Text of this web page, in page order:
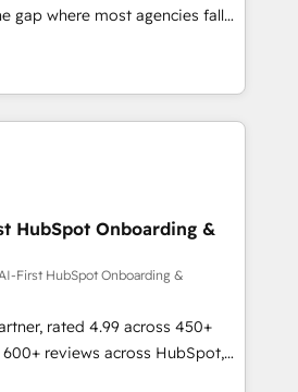
strategy with technical
right problem with the right
with both HubSpot and Clay,
generation, data intelligence,
at $1,5k 💵 - Speed: Launch
five
than
We convert
evangelists 🧡 Don't
HubSpot Onboarding &
First HubSpot Onboarding &
rated 4.99 across 450+
reviews across HubSpot,
in-house HubSpot-certified